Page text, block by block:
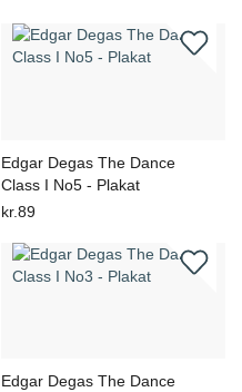
Edgar Degas The Dance
Class I No5 - Plakat
kr.89
Edgar Degas The Dance